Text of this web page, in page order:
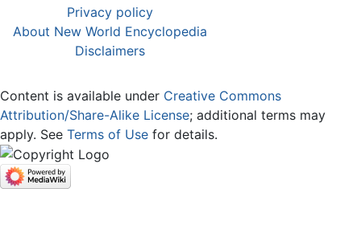
Privacy policy
About New World Encyclopedia
Disclaimers
Content is available under Creative Commons
Attribution/Share-Alike License; additional terms may
apply. See Terms of Use for details.